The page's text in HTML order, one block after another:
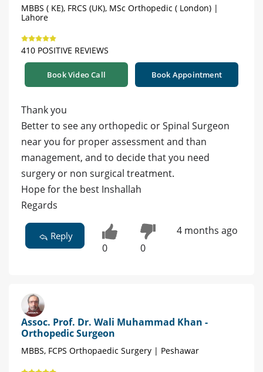
MBBS ( KE), FRCS (UK), MSc Orthopedic ( London) |
Lahore
410 POSITIVE REVIEWS
Book Video Call Book Appointment
Thank you
Better to see any orthopedic or Spinal Surgeon
near you for proper assessment and than
management, and to decide that you need
surgery or non surgical treatment.
Hope for the best Inshallah
Regards
Reply
0 0
4 months ago
Assoc. Prof. Dr. Wali Muhammad Khan -
Orthopedic Surgeon
MBBS, FCPS Orthopaedic Surgery | Peshawar